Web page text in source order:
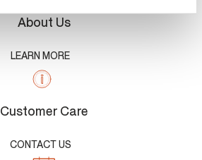
About Us
LEARN MORE
Customer Care
CONTACT US